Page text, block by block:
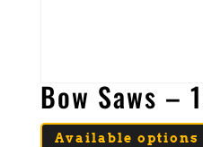
Bow Saws –
Available options